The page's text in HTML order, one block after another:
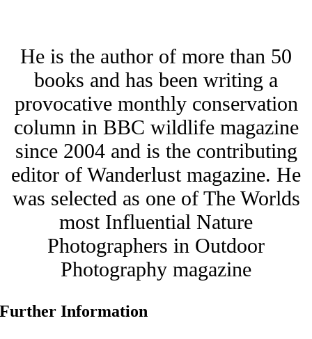
He is the author of more than 50
books and has been writing a
provocative monthly conservation
column in BBC wildlife magazine
since 2004 and is the contributing
editor of Wanderlust magazine. He
was selected as one of The Worlds
most Influential Nature
Photographers in Outdoor
Photography magazine
Further Information